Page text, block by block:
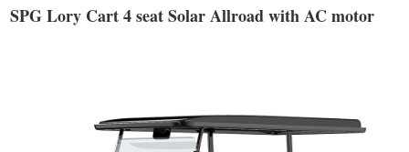
SPG Lory Cart 4 seat Solar Allroad with AC motor